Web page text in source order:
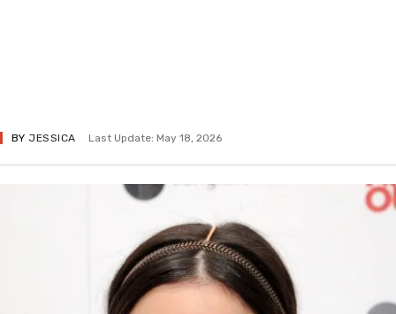
BY JESSICA Last Update: May 18, 2026